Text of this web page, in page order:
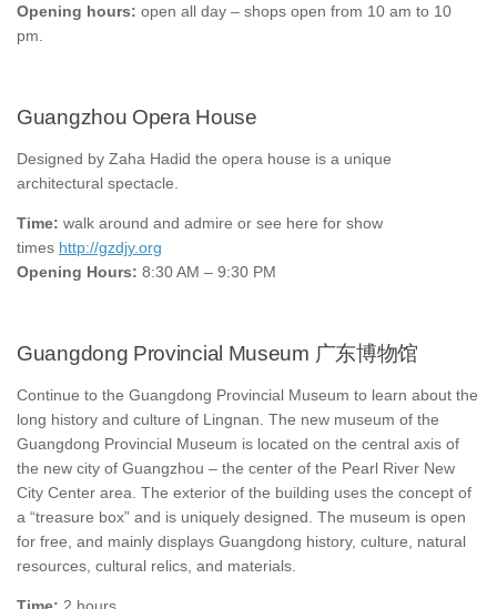
Opening hours: open all day – shops open from 10 am to 10
pm.
Guangzhou Opera House
Designed by Zaha Hadid the opera house is a unique
architectural spectacle.
Time: walk around and admire or see here for show
times http://gzdjy.org
Opening Hours: 8:30 AM – 9:30 PM
Guangdong Provincial Museum 广东博物馆
Continue to the Guangdong Provincial Museum to learn about the
long history and culture of Lingnan. The new museum of the
Guangdong Provincial Museum is located on the central axis of
the new city of Guangzhou – the center of the Pearl River New
City Center area. The exterior of the building uses the concept of
a “treasure box” and is uniquely designed. The museum is open
for free, and mainly displays Guangdong history, culture, natural
resources, cultural relics, and materials.